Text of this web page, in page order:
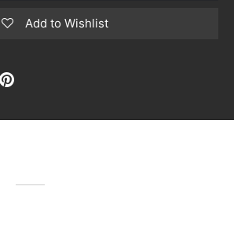
Add to Wishlist